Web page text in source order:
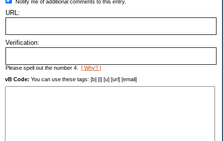
Notify me of additional comments to this entry.
URL:
Verification:
Please spell out the number 4. [ Why? ]
vB Code: You can use these tags: [b] [i] [u] [url] [email]